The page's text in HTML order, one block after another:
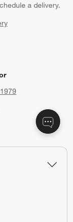
a delivery.
special
offers and
apply.